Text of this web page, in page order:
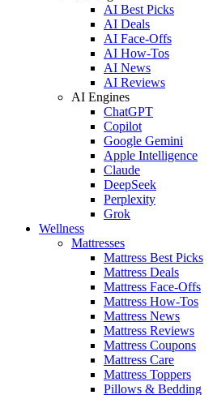
AI Best Picks
AI Deals
AI Face-Offs
AI How-Tos
AI News
AI Reviews
AI Engines
ChatGPT
Copilot
Google Gemini
Apple Intelligence
Claude
DeepSeek
Perplexity
Grok
Wellness
Mattresses
Mattress Best Picks
Mattress Deals
Mattress Face-Offs
Mattress How-Tos
Mattress News
Mattress Reviews
Mattress Coupons
Mattress Care
Mattress Toppers
Pillows & Bedding